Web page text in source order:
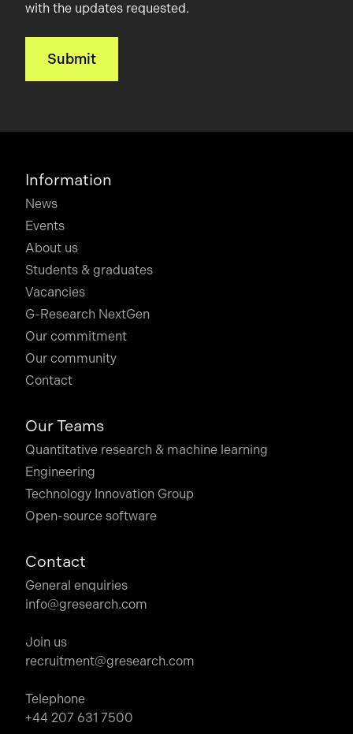
with the updates requested.
Information
News
Events
About us
Students & graduates
Vacancies
G-Research NextGen
Our commitment
Our community
Contact
Our Teams
Quantitative research & machine learning
Engineering
Technology Innovation Group
Open-source software
Contact
General enquiries
info@gresearch.com
Join us
recruitment@gresearch.com
Telephone
+44 207 631 7500